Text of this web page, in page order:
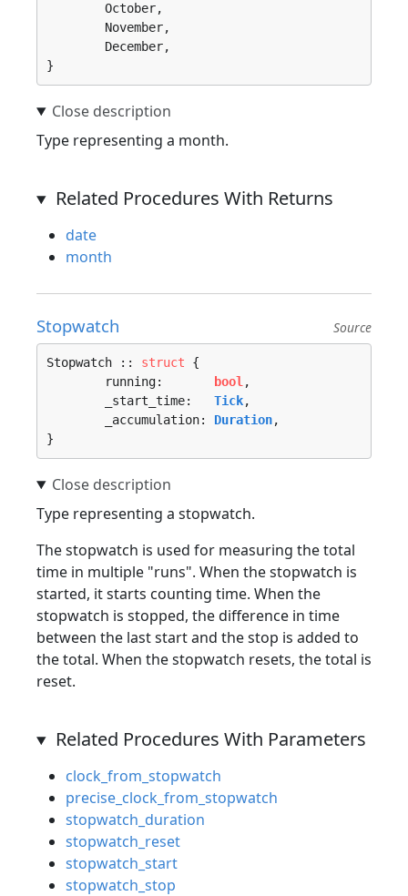
}
Type representing a month.
Related Procedures With Returns
date
month
Stopwatch Source
Stopwatch :: struct {
	running:
bool ,
	_start_time:
Tick,
	_accumulation:
Duration,
}
Type representing a stopwatch.
The stopwatch is used for measuring the total
time in multiple "runs". When the stopwatch is
started, it starts counting time. When the
stopwatch is stopped, the difference in time
between the last start and the stop is added to
the total. When the stopwatch resets, the total is
reset.
Related Procedures With Parameters
clock_from_stopwatch
precise_clock_from_stopwatch
stopwatch_duration
stopwatch_reset
stopwatch_start
stopwatch_stop